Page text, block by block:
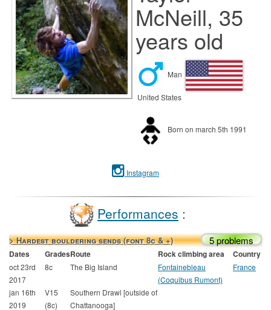
McNeill, 35
years old
Man
United States
Born on march 5th 1991
Instagram
Performances :
> Hardest bouldering sends (font 8c & +) 5 problems
Dates GradesRoute Rock climbing area Country
oct 23rd
2017
8c The Big Island
Fontainebleau
(Coquibus Rumont)
France
jan 16th
2019
V15
(8c)
Southern Drawl [outside of
Chattanooga]